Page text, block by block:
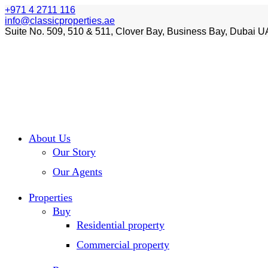
+971 4 2711 116
info@classicproperties.ae
Suite No. 509, 510 & 511, Clover Bay, Business Bay, Dubai
About Us
Our Story
Our Agents
Properties
Buy
Residential property
Commercial property